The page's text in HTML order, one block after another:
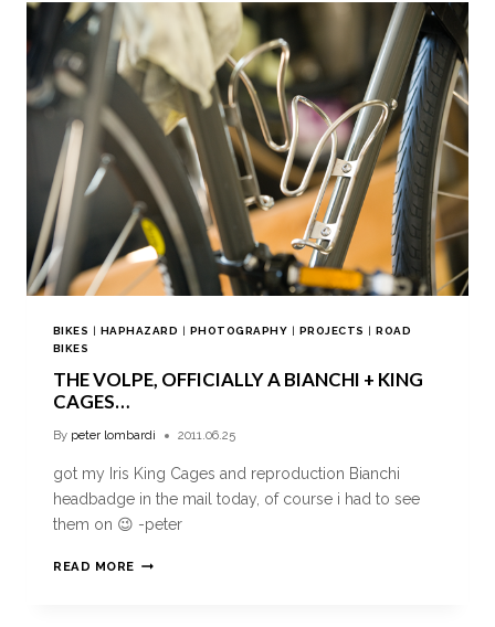
BIKES | HAPHAZARD | PHOTOGRAPHY | PROJECTS |ROAD
BIKES
THE VOLPE, OFFICIALLY A BIANCHI + KING
CAGES…
By peter lombardi 2011.06.25
got my Iris King Cages and reproduction Bianchi
headbadge in the mail today, of course i had to see
them on 😉 -peter
READ MORE